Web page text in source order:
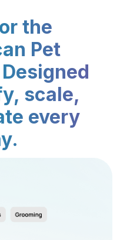
the
Pet
scale,
every